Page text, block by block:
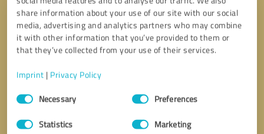
share information about your use of our site with our social
media, advertising and analytics partners who may combine
it with other information that you’ve provided to them or
that they’ve collected from your use of their services.
Imprint | Privacy Policy
Consent
SelectionNecessary Preferences
Statistics Marketing
Callback request * required fields
I accept the privacy policy